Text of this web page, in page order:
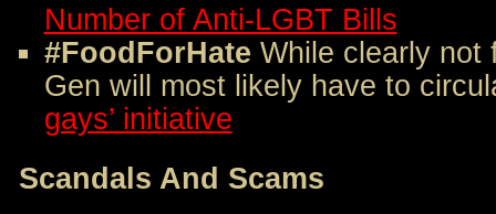
Number of Anti-LGBT Bills
#FoodForHate While clearly not
Gen will most likely have to
gays’ initiative
Scandals And Scams